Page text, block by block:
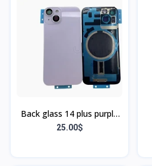
Back glass 14 plus purple
(bordure + flex)
25.00$